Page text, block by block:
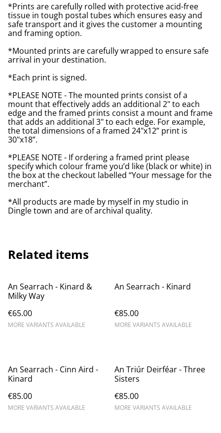
*Prints are carefully rolled with protective acid-free
tissue in tough postal tubes which ensures easy and
safe transport and it gives the customer a mounting
and framing option.
*Mounted prints are carefully wrapped to ensure safe
arrival in your destination.
*Each print is signed.
*PLEASE NOTE - The mounted prints consist of a
mount that effectively adds an additional 2" to each
edge and the framed prints consist a mount and frame
that adds an additional 3" to each edge. For example,
the total dimensions of a framed 24"x12” print is
30"x18”.
*PLEASE NOTE - If ordering a framed print please
specify which colour frame you’d like (black or white) in
the box at the checkout labelled “Your message for the
merchant”.
*All products are made by myself in my studio in
Dingle town and are of archival quality.
Related items
An Searrach - Kinard &
Milky Way
€65.00
MORE VARIANTS AVAILABLE
An Searrach - Kinard
€85.00
MORE VARIANTS AVAILABLE
An Searrach - Cinn Aird -
Kinard
€85.00
MORE VARIANTS AVAILABLE
An Triúr Deirféar - Three
Sisters
€85.00
MORE VARIANTS AVAILABLE